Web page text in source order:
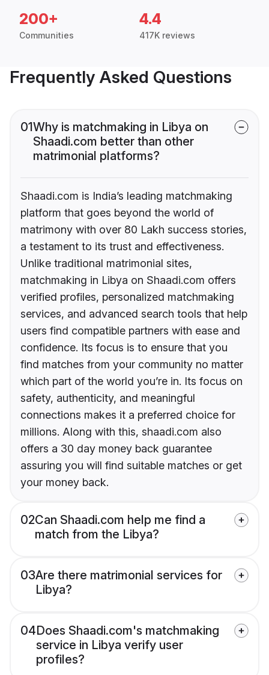
200+
Communities
4.4
417K reviews
Frequently Asked Questions
01Why is matchmaking in Libya on
Shaadi.com better than other
matrimonial platforms?
Shaadi.com is India’s leading matchmaking
platform that goes beyond the world of
matrimony with over 80 Lakh success stories,
a testament to its trust and effectiveness.
Unlike traditional matrimonial sites,
matchmaking in Libya on Shaadi.com offers
verified profiles, personalized matchmaking
services, and advanced search tools that help
users find compatible partners with ease and
confidence. Its focus is to ensure that you
find matches from your community no matter
which part of the world you’re in. Its focus on
safety, authenticity, and meaningful
connections makes it a preferred choice for
millions. Along with this, shaadi.com also
offers a 30 day money back guarantee
assuring you will find suitable matches or get
your money back.
02Can Shaadi.com help me find a
match from the Libya?
03Are there matrimonial services for
Libya?
04Does Shaadi.com's matchmaking
service in Libya verify user
profiles?